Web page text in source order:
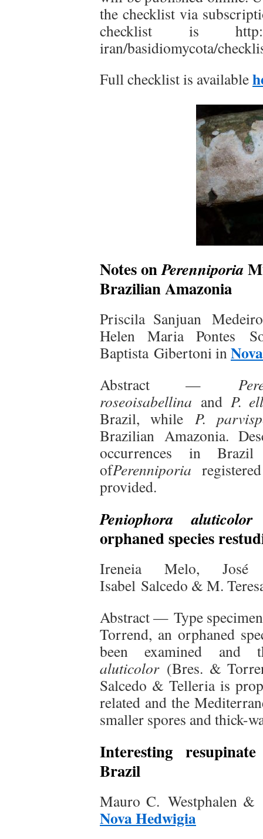
the checklist via
checklist is http://
iran/basidiomycota/
Full checklist is available
Notes onPerenniporia
Brazilian Amazonia
Priscila Sanjuan
Helen Maria Pontes
Baptista Gibertoni in
Abstract —
roseoisabellina and P.
Brazil, whileP.
Brazilian Amazonia.
occurrences in
ofPerenniporia
provided.
Peniophora aluticolor
orphaned species
Ireneia Melo, José
Isabel Salcedo & M.
Abstract — Type
Torrend, an orphaned
been examined and
aluticolor(Bres. &
Salcedo & Telleria is
related and the
smaller spores and thick-
Interesting
Brazil
Mauro C. Westphalen
Nova Hedwigia